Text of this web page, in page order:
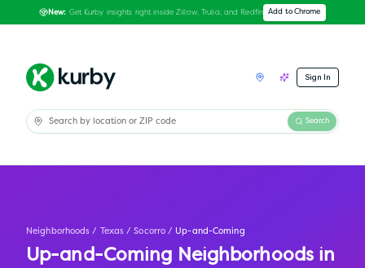
New: Get Kurby insights right inside Zillow, Trulia, and Redfin Add to Chrome
Sign In
Search
Neighborhoods / Texas / Socorro / Up-and-Coming
Up-and-Coming Neighborhoods in